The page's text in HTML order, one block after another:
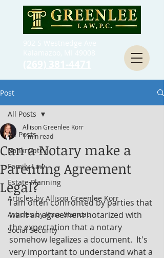
Post
All Posts
Bankruptcy
Family Law
Estate Planning
Articles by Allison Greenlee Korr
Articles by Ross Stancati
Social Security
All Posts
Can a Notary make a
Parenting Agreement
Legal?
Allison Greenlee Korr
1 min read
I am often confronted by parties that
want an agreement notarized with
the expectation that a notary
somehow legalizes a document.  It's
very important to understand what a